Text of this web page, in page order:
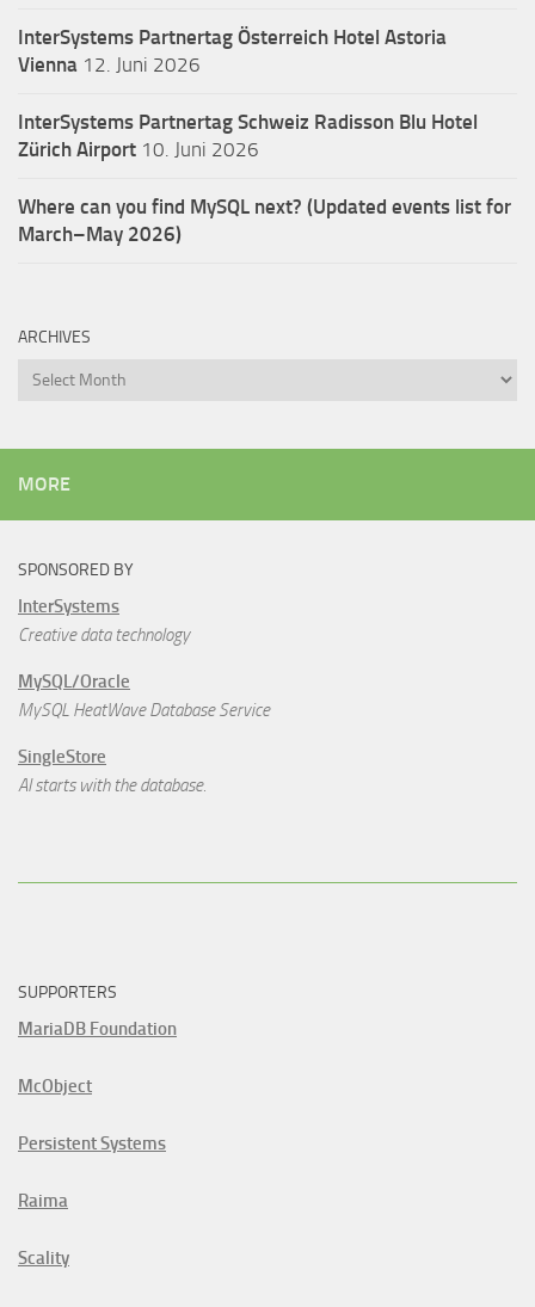
InterSystems Partnertag Österreich Hotel Astoria
Vienna 12. Juni 2026
InterSystems Partnertag Schweiz Radisson Blu Hotel
Zürich Airport 10. Juni 2026
Where can you find MySQL next? (Updated events list for
March–May 2026)
ARCHIVES
Archives
MORE
SPONSORED BY
InterSystems
Creative data technology
MySQL/Oracle
MySQL HeatWave Database Service
SingleStore
AI starts with the database.
SUPPORTERS
MariaDB Foundation
McObject
Persistent Systems
Raima
Scality